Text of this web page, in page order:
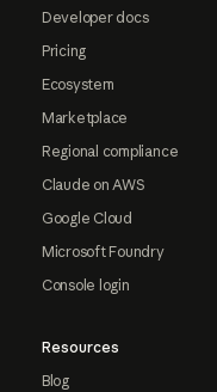
Developer docs
Pricing
Ecosystem
Marketplace
Regional compliance
Claude on AWS
Google Cloud
Microsoft Foundry
Console login
Resources
Blog